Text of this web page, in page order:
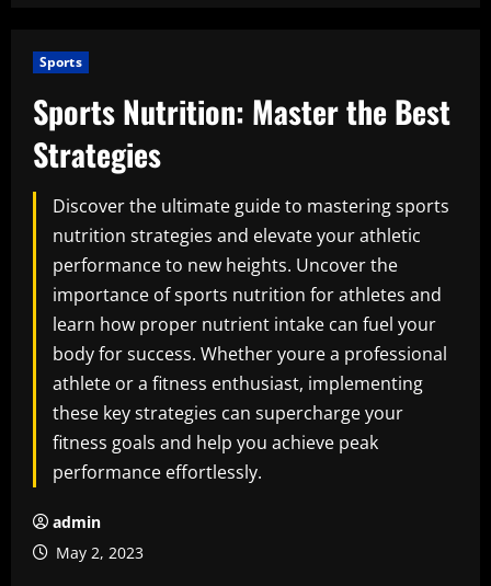
Sports
Sports Nutrition: Master the Best
Strategies
Discover the ultimate guide to mastering sports
nutrition strategies and elevate your athletic
performance to new heights. Uncover the
importance of sports nutrition for athletes and
learn how proper nutrient intake can fuel your
body for success. Whether youre a professional
athlete or a fitness enthusiast, implementing
these key strategies can supercharge your
fitness goals and help you achieve peak
performance effortlessly.
admin
May 2, 2023